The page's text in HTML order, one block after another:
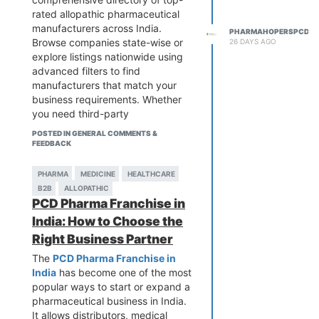
practical insights that aren't
available in brochures or
advertisements. Sharing
recommendations, challenges,
and success stories can help new
entrepreneurs make informed
decisions and build a sustainable
pharma business in Aurangabad.
and long-term business
relationships.
If you're looking for a convenient
way to explore verified pharma
businesses,PharmaHopers
is a
valuable platform. It helps
connect buyers with trusted
Pharma Exporters in Hyderabad
by providing reliable business
listings, manufacturer details, and
companies based on
certifications, product offerings,
manufacturing expertise, and
business credibility before making
a decision.
Whether you're a distributor,
importer, or healthcare business
planning to expand into
international markets, researching
exporters through a trusted B2B
rated allopathic pharmaceutical
manufacturers across India.
Browse companies state-wise or
explore listings nationwide using
advanced filters to find
manufacturers that match your
business requirements. Whether
you need third-party
manufacturing, PCD pharma
partners, or specific product
detailed company profiles and
essential business information to
simplify your search.
PharmaHopers is designed to
connect pharma partners with
trusted manufacturers, helping
distributors, wholesalers,
exporters, and healthcare
businesses discover genuine
opportunities and build successful
partnerships in the Indian
POSTED IN GENERAL COMMENTS &
FEEDBACK
PHARMA MEDICINE
HEALTHCARE
B2B
ALLOPATHIC
PHARMAHOPERSPCD
26 DAYS AGO
PCD Pharma Franchise in
India: How to Choose the
Right Business Partner
The PCD Pharma Franchise in
India has become one of the most
popular ways to start or expand a
pharmaceutical business in India.
It allows distributors, medical